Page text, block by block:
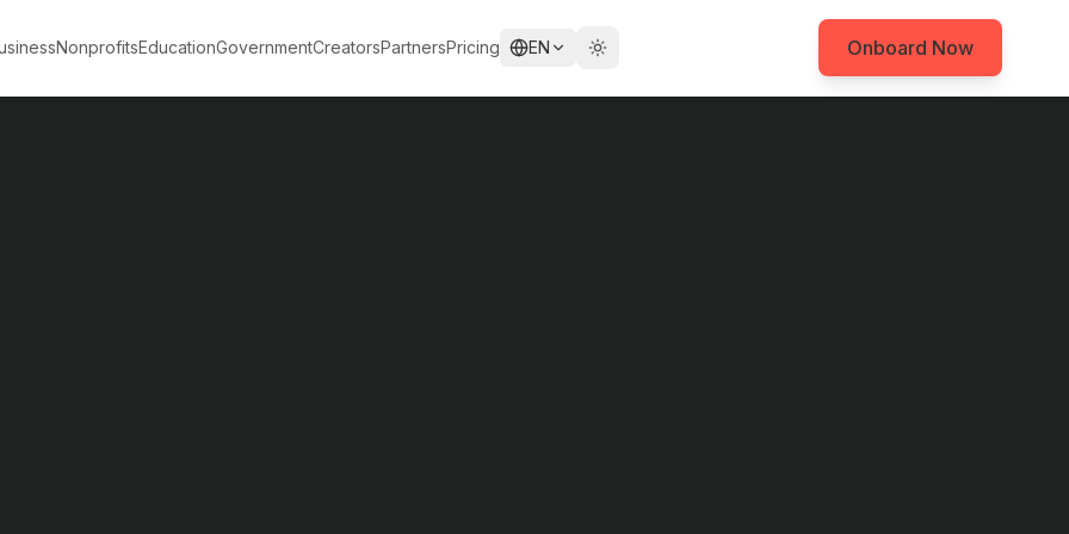
NonprofitsEducationGovernmentCreatorsPartnersPricing EN Onboard Now